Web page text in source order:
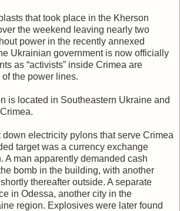
that took place in the Kherson
the weekend leaving nearly two
power in the recently annexed
Ukrainian government is now officially
as “activists” inside Crimea are
the power lines.
is located in Southeastern Ukraine and
electricity pylons that serve Crimea
target was a currency exchange
A man apparently demanded cash
bomb in the building, with another
thereafter outside. A separate
in Odessa, another city in the
region. Explosives were later found